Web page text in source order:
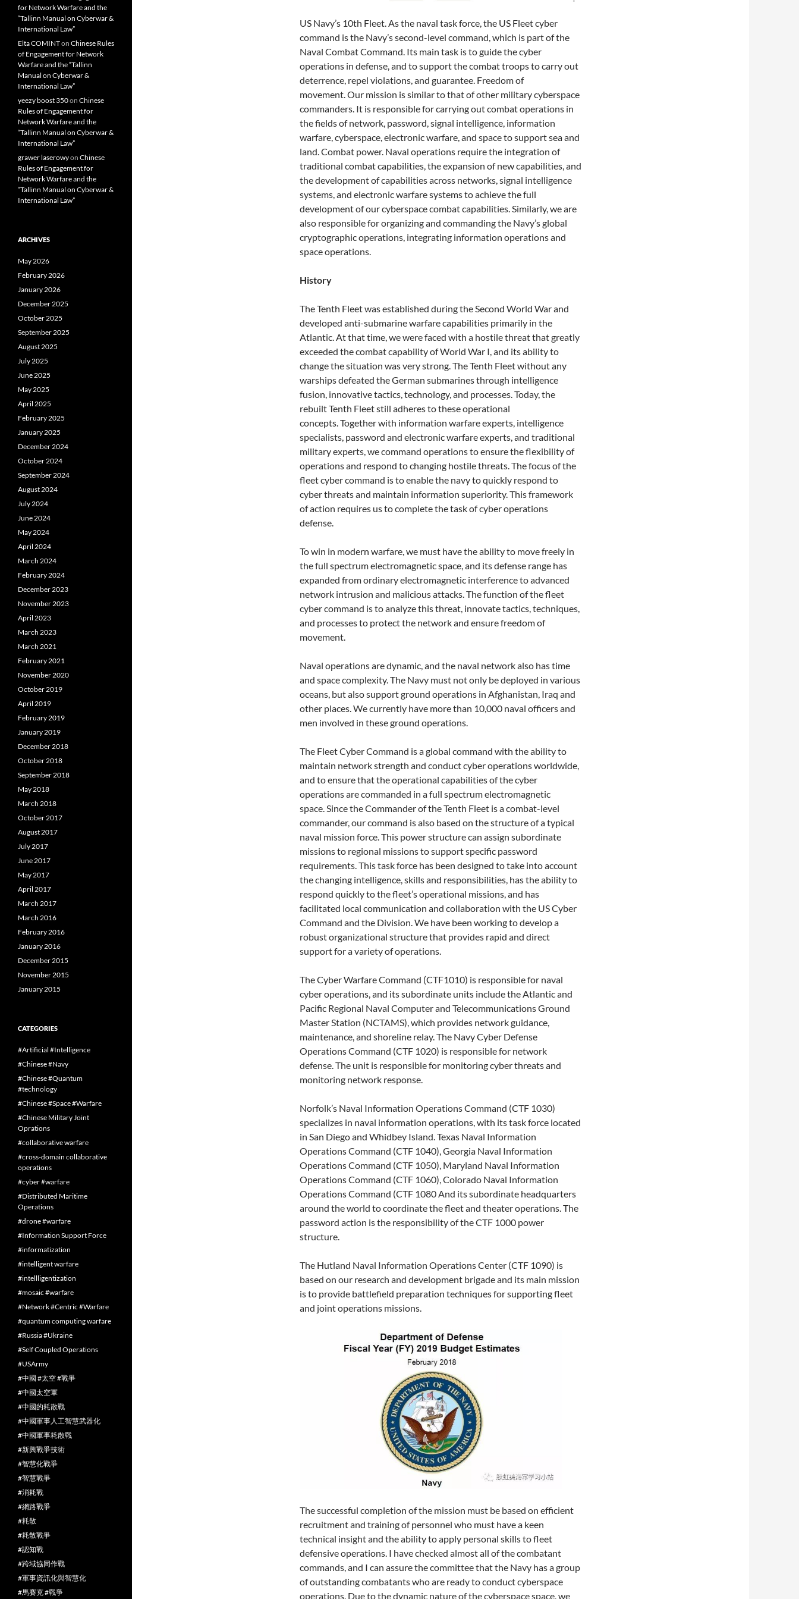
US Navy’s 10th Fleet. As the naval task force, the US Fleet cyber
command is the Navy’s second-level command, which is part of the
Naval Combat Command. Its main task is to guide the cyber
operations in defense, and to support the combat troops to carry out
deterrence, repel violations, and guarantee. Freedom of
movement. Our mission is similar to that of other military cyberspace
commanders. It is responsible for carrying out combat operations in
the fields of network, password, signal intelligence, information
warfare, cyberspace, electronic warfare, and space to support sea and
land. Combat power. Naval operations require the integration of
traditional combat capabilities, the expansion of new capabilities, and
the development of capabilities across networks, signal intelligence
systems, and electronic warfare systems to achieve the full
development of our cyberspace combat capabilities. Similarly, we are
also responsible for organizing and commanding the Navy’s global
cryptographic operations, integrating information operations and
space operations.
History
The Tenth Fleet was established during the Second World War and
developed anti-submarine warfare capabilities primarily in the
Atlantic. At that time, we were faced with a hostile threat that greatly
exceeded the combat capability of World War I, and its ability to
change the situation was very strong. The Tenth Fleet without any
warships defeated the German submarines through intelligence
fusion, innovative tactics, technology, and processes. Today, the
rebuilt Tenth Fleet still adheres to these operational
concepts. Together with information warfare experts, intelligence
specialists, password and electronic warfare experts, and traditional
military experts, we command operations to ensure the flexibility of
operations and respond to changing hostile threats. The focus of the
fleet cyber command is to enable the navy to quickly respond to
cyber threats and maintain information superiority. This framework
of action requires us to complete the task of cyber operations
defense.
To win in modern warfare, we must have the ability to move freely in
the full spectrum electromagnetic space, and its defense range has
expanded from ordinary electromagnetic interference to advanced
network intrusion and malicious attacks. The function of the fleet
cyber command is to analyze this threat, innovate tactics, techniques,
and processes to protect the network and ensure freedom of
movement.
Naval operations are dynamic, and the naval network also has time
and space complexity. The Navy must not only be deployed in various
oceans, but also support ground operations in Afghanistan, Iraq and
other places. We currently have more than 10,000 naval officers and
men involved in these ground operations.
The Fleet Cyber ​​Command is a global command with the ability to
maintain network strength and conduct cyber operations worldwide,
and to ensure that the operational capabilities of the cyber
operations are commanded in a full spectrum electromagnetic
space. Since the Commander of the Tenth Fleet is a combat-level
commander, our command is also based on the structure of a typical
naval mission force. This power structure can assign subordinate
missions to regional missions to support specific password
requirements. This task force has been designed to take into account
the changing intelligence, skills and responsibilities, has the ability to
respond quickly to the fleet’s operational missions, and has
facilitated local communication and collaboration with the US Cyber ​​
Command and the Division. We have been working to develop a
robust organizational structure that provides rapid and direct
support for a variety of operations.
The Cyber ​​Warfare Command (CTF1010) is responsible for naval
cyber operations, and its subordinate units include the Atlantic and
Pacific Regional Naval Computer and Telecommunications Ground
Master Station (NCTAMS), which provides network guidance,
maintenance, and shoreline relay. The Navy Cyber ​​Defense
Operations Command (CTF 1020) is responsible for network
defense. The unit is responsible for monitoring cyber threats and
monitoring network response.
Norfolk’s Naval Information Operations Command (CTF 1030)
specializes in naval information operations, with its task force located
in San Diego and Whidbey Island. Texas Naval Information
Operations Command (CTF 1040), Georgia Naval Information
Operations Command (CTF 1050), Maryland Naval Information
Operations Command (CTF 1060), Colorado Naval Information
Operations Command (CTF 1080 And its subordinate headquarters
around the world to coordinate the fleet and theater operations. The
password action is the responsibility of the CTF 1000 power
structure.
The Hutland Naval Information Operations Center (CTF 1090) is
based on our research and development brigade and its main mission
is to provide battlefield preparation techniques for supporting fleet
and joint operations missions.
The successful completion of the mission must be based on efficient
recruitment and training of personnel who must have a keen
technical insight and the ability to apply personal skills to fleet
defensive operations. I have checked almost all of the combatant
commands, and I can assure the committee that the Navy has a group
of outstanding combatants who are ready to conduct cyberspace
operations. Due to the dynamic nature of the cyberspace space, we
for Network Warfare and the
“Tallinn Manual on Cyberwar &
International Law”
Elta COMINTon Chinese Rules
of Engagement for Network
Warfare and the “Tallinn
Manual on Cyberwar &
International Law”
yeezy boost 350on Chinese
Rules of Engagement for
Network Warfare and the
“Tallinn Manual on Cyberwar &
International Law”
grawer laserowyon Chinese
Rules of Engagement for
Network Warfare and the
“Tallinn Manual on Cyberwar &
International Law”
ARCHIVES
May 2026
February 2026
January 2026
December 2025
October 2025
September 2025
August 2025
July 2025
June 2025
May 2025
April 2025
February 2025
January 2025
December 2024
October 2024
September 2024
August 2024
July 2024
June 2024
May 2024
April 2024
March 2024
February 2024
December 2023
November 2023
April 2023
March 2023
March 2021
February 2021
November 2020
October 2019
April 2019
February 2019
January 2019
December 2018
October 2018
September 2018
May 2018
March 2018
October 2017
August 2017
July 2017
June 2017
May 2017
April 2017
March 2017
March 2016
February 2016
January 2016
December 2015
November 2015
January 2015
CATEGORIES
#Artificial #Intelligence
#Chinese #Navy
#Chinese #Quantum
#technology
#Chinese #Space #Warfare
#Chinese Military Joint
Oprations
#collaborative warfare
#cross-domain collaborative
operations
#cyber #warfare
#Distributed Maritime
Operations
#drone #warfare
#Information Support Force
#informatization
#intelligent warfare
#intellligentization
#mosaic #warfare
#Network #Centric #Warfare
#quantum computing warfare
#Russia #Ukraine
#Self Coupled Operations
#USArmy
#中國 #太空 #戰爭
#中國太空軍
#中國的耗散戰
#中國軍事人工智慧武器化
#中國軍事耗散戰
#新興戰爭技術
#智慧化戰爭
#智慧戰爭
#消耗戰
#網路戰爭
#耗散
#耗散戰爭
#認知戰
#跨域協同作戰
#軍事資訊化與智慧化
#馬賽克 #戰爭